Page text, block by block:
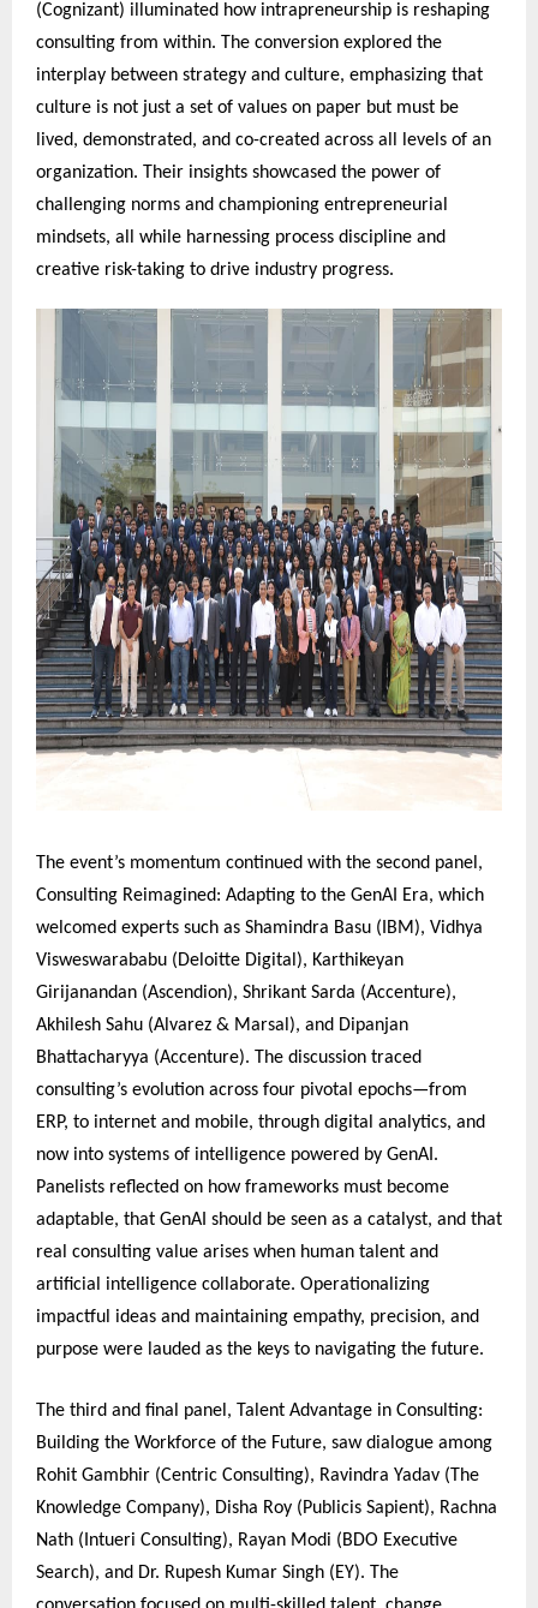
(Cognizant) illuminated how intrapreneurship is reshaping
consulting from within. The conversion explored the
interplay between strategy and culture, emphasizing that
culture is not just a set of values on paper but must be
lived, demonstrated, and co-created across all levels of an
organization. Their insights showcased the power of
challenging norms and championing entrepreneurial
mindsets, all while harnessing process discipline and
creative risk-taking to drive industry progress.
The event’s momentum continued with the second panel,
Consulting Reimagined: Adapting to the GenAI Era, which
welcomed experts such as Shamindra Basu (IBM), Vidhya
Visweswarababu (Deloitte Digital), Karthikeyan
Girijanandan (Ascendion), Shrikant Sarda (Accenture),
Akhilesh Sahu (Alvarez & Marsal), and Dipanjan
Bhattacharyya (Accenture). The discussion traced
consulting’s evolution across four pivotal epochs—from
ERP, to internet and mobile, through digital analytics, and
now into systems of intelligence powered by GenAI.
Panelists reflected on how frameworks must become
adaptable, that GenAI should be seen as a catalyst, and that
real consulting value arises when human talent and
artificial intelligence collaborate. Operationalizing
impactful ideas and maintaining empathy, precision, and
purpose were lauded as the keys to navigating the future.
The third and final panel, Talent Advantage in Consulting:
Building the Workforce of the Future, saw dialogue among
Rohit Gambhir (Centric Consulting), Ravindra Yadav (The
Knowledge Company), Disha Roy (Publicis Sapient), Rachna
Nath (Intueri Consulting), Rayan Modi (BDO Executive
Search), and Dr. Rupesh Kumar Singh (EY). The